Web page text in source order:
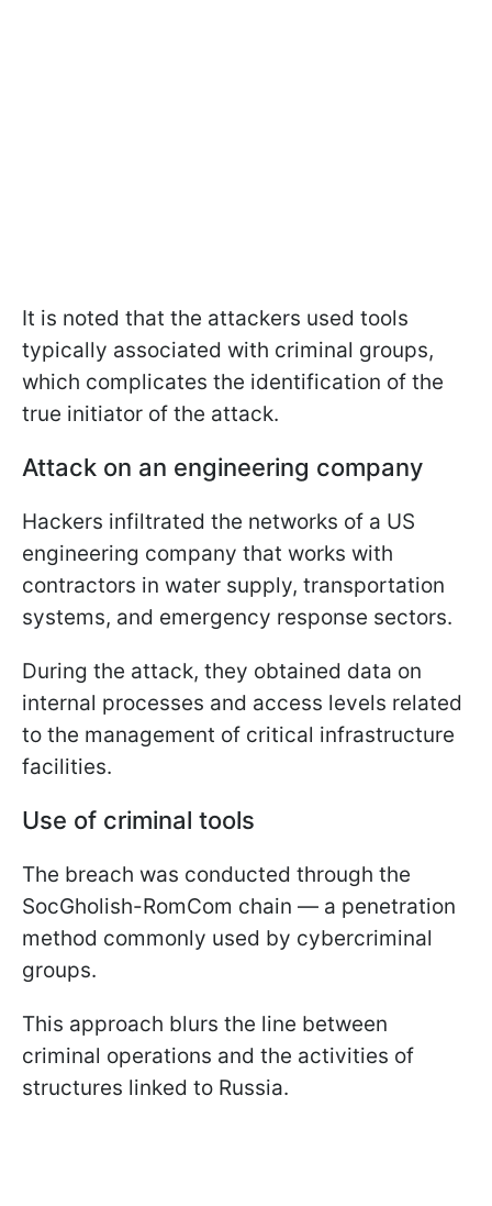
It is noted that the attackers used tools
typically associated with criminal groups,
which complicates the identification of the
true initiator of the attack.
Attack on an engineering company
Hackers infiltrated the networks of a US
engineering company that works with
contractors in water supply, transportation
systems, and emergency response sectors.
During the attack, they obtained data on
internal processes and access levels related
to the management of critical infrastructure
facilities.
Use of criminal tools
The breach was conducted through the
SocGholish-RomCom chain — a penetration
method commonly used by cybercriminal
groups.
This approach blurs the line between
criminal operations and the activities of
structures linked to Russia.